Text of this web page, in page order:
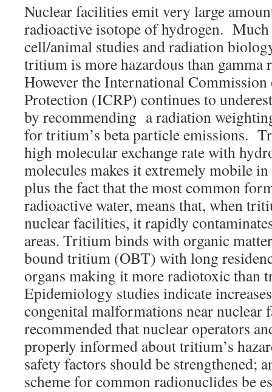
Nuclear facilities emit very large
radioactive isotope of hydrogen.
cell/animal studies and radiation
tritium is more hazardous than gamma
However the International
Protection (ICRP) continues to
by recommending a radiation
for tritium’s beta particle emissions.
high molecular exchange rate with
molecules makes it extremely mobile
plus the fact that the most common
radioactive water, means that, when
nuclear facilities, it rapidly
areas. Tritium binds with organic
bound tritium (OBT) with long
organs making it more radiotoxic than
Epidemiology studies indicate
congenital malformations near nuclear
recommended that nuclear operators
properly informed about tritium’s
safety factors should be strengthened;
scheme for common radionuclides be